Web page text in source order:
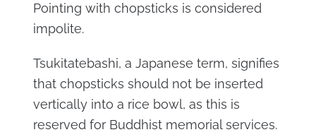
Pointing with chopsticks is considered
impolite.
Tsukitatebashi, a Japanese term, signifies
that chopsticks should not be inserted
vertically into a rice bowl, as this is
reserved for Buddhist memorial services.